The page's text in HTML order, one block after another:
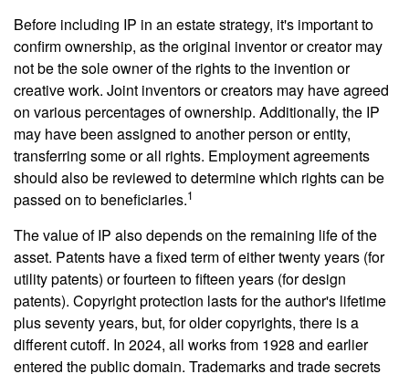
Before including IP in an estate strategy, it's important to
confirm ownership, as the original inventor or creator may
not be the sole owner of the rights to the invention or
creative work. Joint inventors or creators may have agreed
on various percentages of ownership. Additionally, the IP
may have been assigned to another person or entity,
transferring some or all rights. Employment agreements
should also be reviewed to determine which rights can be
passed on to beneficiaries.1
The value of IP also depends on the remaining life of the
asset. Patents have a fixed term of either twenty years (for
utility patents) or fourteen to fifteen years (for design
patents). Copyright protection lasts for the author's lifetime
plus seventy years, but, for older copyrights, there is a
different cutoff. In 2024, all works from 1928 and earlier
entered the public domain. Trademarks and trade secrets